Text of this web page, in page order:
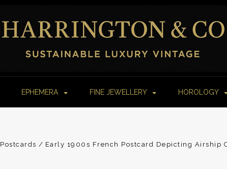
EPHEMERA FINE JEWELLERY HOROLOGY
Postcards Early 1900s French Postcard Depicting Airship